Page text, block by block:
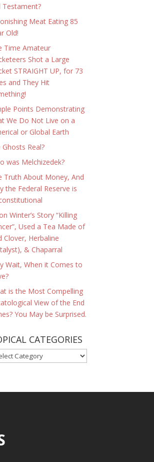
Testament?
Meat Eating 85
Old!
Time Amateur
Shot a Large
STRAIGHT UP, for 73
and They Hit
Points Demonstrating
We Do Not Live on a
or Global Earth
Ghosts Real?
was Melchizedek?
Truth About Money, And
the Federal Reserve is
Winter’s Story “Killing
Used a Tea Made of
Clover, Herbaline
& Chaparral
Wait, When it Comes to
is the Most Compelling
View of the End
You May be Surprised.
CATEGORIES